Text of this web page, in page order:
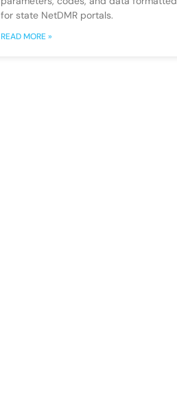
for state NetDMR portals.
READ MORE »